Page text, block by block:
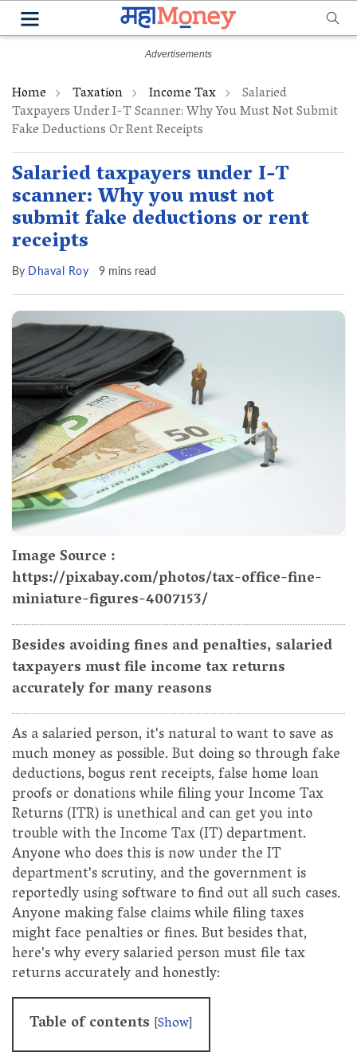
Home Taxation Income Tax Salaried
Taxpayers Under I-T Scanner: Why You Must Not Submit
Fake Deductions Or Rent Receipts
Salaried taxpayers under I-T
scanner: Why you must not
submit fake deductions or rent
receipts
By Dhaval Roy 9 mins read
Image Source :
https://pixabay.com/photos/tax-office-fine-
miniature-figures-4007153/
Besides avoiding fines and penalties, salaried
taxpayers must file income tax returns
accurately for many reasons
As a salaried person, it's natural to want to save as
much money as possible. But doing so through fake
deductions, bogus rent receipts, false home loan
proofs or donations while filing your Income Tax
Returns (ITR) is unethical and can get you into
trouble with the Income Tax (IT) department.
Anyone who does this is now under the IT
department's scrutiny, and the government is
reportedly using software to find out all such cases.
Anyone making false claims while filing taxes
might face penalties or fines. But besides that,
here's why every salaried person must file tax
returns accurately and honestly:
Table of contents [Show]